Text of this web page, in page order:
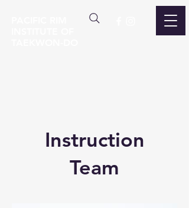
Instruction
Team